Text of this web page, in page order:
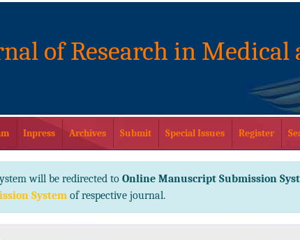
of Research in Medical
Inpress Archives Submit Special Issues Register
will be redirected to Online Manuscript Submission
System of respective journal.